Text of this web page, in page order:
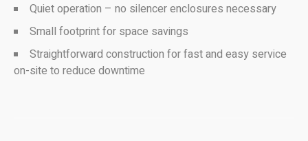
Quiet operation – no silencer enclosures necessary
Small footprint for space savings
Straightforward construction for fast and easy service
on-site to reduce downtime